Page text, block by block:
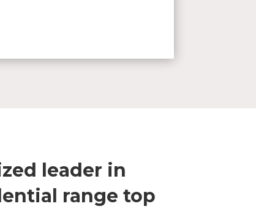
leader in
range top